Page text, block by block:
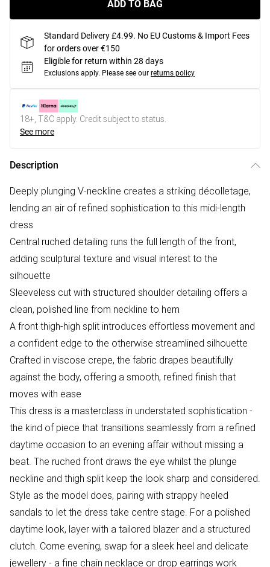
ADD TO BAG
Standard Delivery £4.99. No EU Customs & Import Fees
for orders over €150
Eligible for return within 28 days
Exclusions apply. Please see our returns policy
18+, T&C apply. Credit subject to status.
See more
Description
Deeply plunging V-neckline creates a striking décolletage,
lending an air of refined sophistication to this midi-length
dress
Central ruched detailing runs the full length of the front,
adding sculptural texture and visual interest to the
silhouette
Sleeveless cut with structured shoulder detailing offers a
clean, polished line from neckline to hem
A front thigh-high split introduces effortless movement and
a confident edge to the otherwise streamlined silhouette
Crafted in viscose crepe, the fabric drapes beautifully
against the body, offering a smooth, refined finish that
moves with ease
This dress is a masterclass in understated sophistication -
the kind of piece that transitions seamlessly from a refined
daytime occasion to an evening affair without missing a
beat. The ruched front draws the eye whilst the plunge
neckline and thigh split keep the look sharp and considered.
Style as the model does, pairing with strappy heeled
sandals to let the dress take centre stage. For a polished
daytime look, layer with a tailored blazer and a structured
clutch. Come evening, swap for a sleek heel and delicate
jewellery - a fine chain necklace or drop earrings work